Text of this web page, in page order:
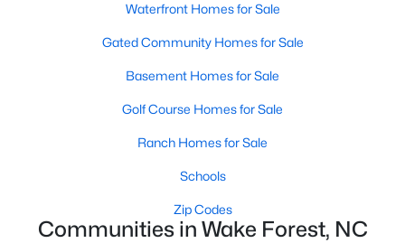
Zip Codes
Communities in Wake Forest, NC
Not In A Subdivision(63)
Rosedale(41)
Heritage(27)
Holding Village(26)
Waterfront Homes for Sale
Gated Community Homes for Sale
Basement Homes for Sale
Golf Course Homes for Sale
Ranch Homes for Sale
Schools
Zip Codes
Communities in Wake Forest, NC